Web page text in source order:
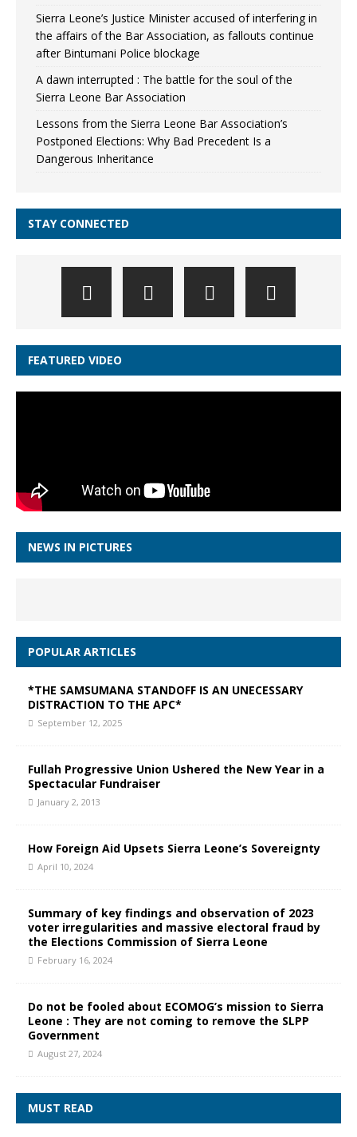
Sierra Leone’s Justice Minister accused of interfering in
the affairs of the Bar Association, as fallouts continue
after Bintumani Police blockage
A dawn interrupted : The battle for the soul of the
Sierra Leone Bar Association
Lessons from the Sierra Leone Bar Association’s
Postponed Elections: Why Bad Precedent Is a
Dangerous Inheritance
STAY CONNECTED
FEATURED VIDEO
NEWS IN PICTURES
POPULAR ARTICLES
*THE SAMSUMANA STANDOFF IS AN UNECESSARY
DISTRACTION TO THE APC*
September 12, 2025
Fullah Progressive Union Ushered the New Year in a
Spectacular Fundraiser
January 2, 2013
How Foreign Aid Upsets Sierra Leone’s Sovereignty
April 10, 2024
Summary of key findings and observation of 2023
voter irregularities and massive electoral fraud by
the Elections Commission of Sierra Leone
February 16, 2024
Do not be fooled about ECOMOG’s mission to Sierra
Leone : They are not coming to remove the SLPP
Government
August 27, 2024
MUST READ